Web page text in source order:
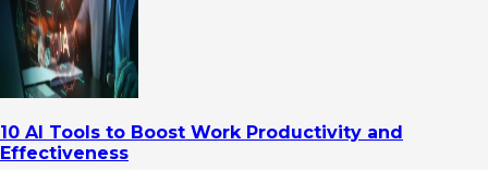
10 AI Tools to Boost Work Productivity and
Effectiveness